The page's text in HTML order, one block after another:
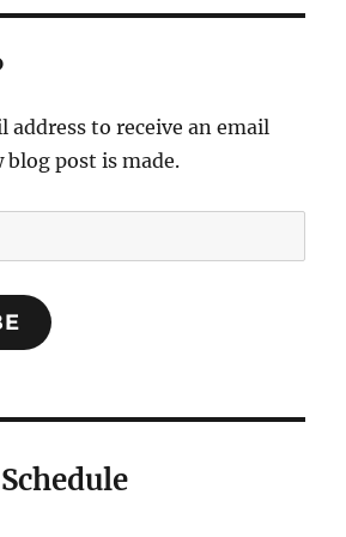
address to receive an email
blog post is made.